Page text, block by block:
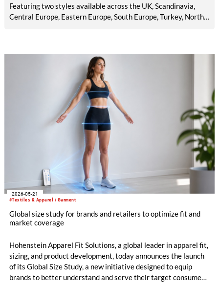
Featuring two styles available across the UK, Scandinavia,
Central Europe, Eastern Europe, South Europe, Turkey, North
#Textiles & Apparel / Garment
2026-05-21
Global size study for brands and retailers to optimize fit and
market coverage
Hohenstein Apparel Fit Solutions, a global leader in apparel fit,
sizing, and product development, today announces the launch
of its Global Size Study, a new initiative designed to equip
brands to better understand and serve their target consumers